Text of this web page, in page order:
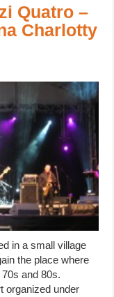
Quatro –
Charlotty
in a small village
the place where
and 80s.
organized under